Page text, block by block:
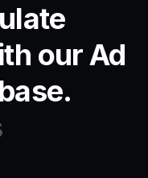
our Ad